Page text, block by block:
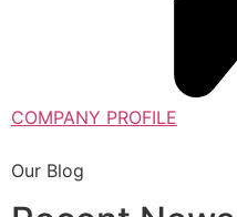
COMPANY PROFILE
Our Blog